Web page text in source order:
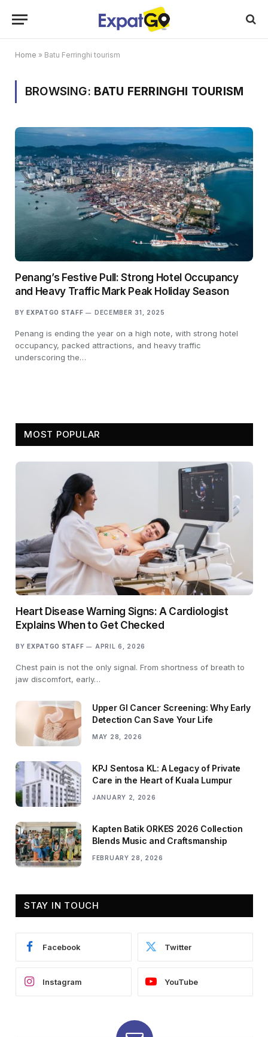
Home » Batu Ferringhi tourism
BROWSING: BATU FERRINGHI TOURISM
Penang’s Festive Pull: Strong Hotel Occupancy
and Heavy Traffic Mark Peak Holiday Season
BY EXPATGO STAFF DECEMBER 31, 2025
Penang is ending the year on a high note, with strong hotel
occupancy, packed attractions, and heavy traffic
underscoring the…
MOST POPULAR
Heart Disease Warning Signs: A Cardiologist
Explains When to Get Checked
BY EXPATGO STAFF APRIL 6, 2026
Chest pain is not the only signal. From shortness of breath to
jaw discomfort, early…
Upper GI Cancer Screening: Why Early
Detection Can Save Your Life
MAY 28, 2026
KPJ Sentosa KL: A Legacy of Private
Care in the Heart of Kuala Lumpur
JANUARY 2, 2026
Kapten Batik ORKES 2026 Collection
Blends Music and Craftsmanship
FEBRUARY 28, 2026
STAY IN TOUCH
Facebook Twitter
Instagram YouTube